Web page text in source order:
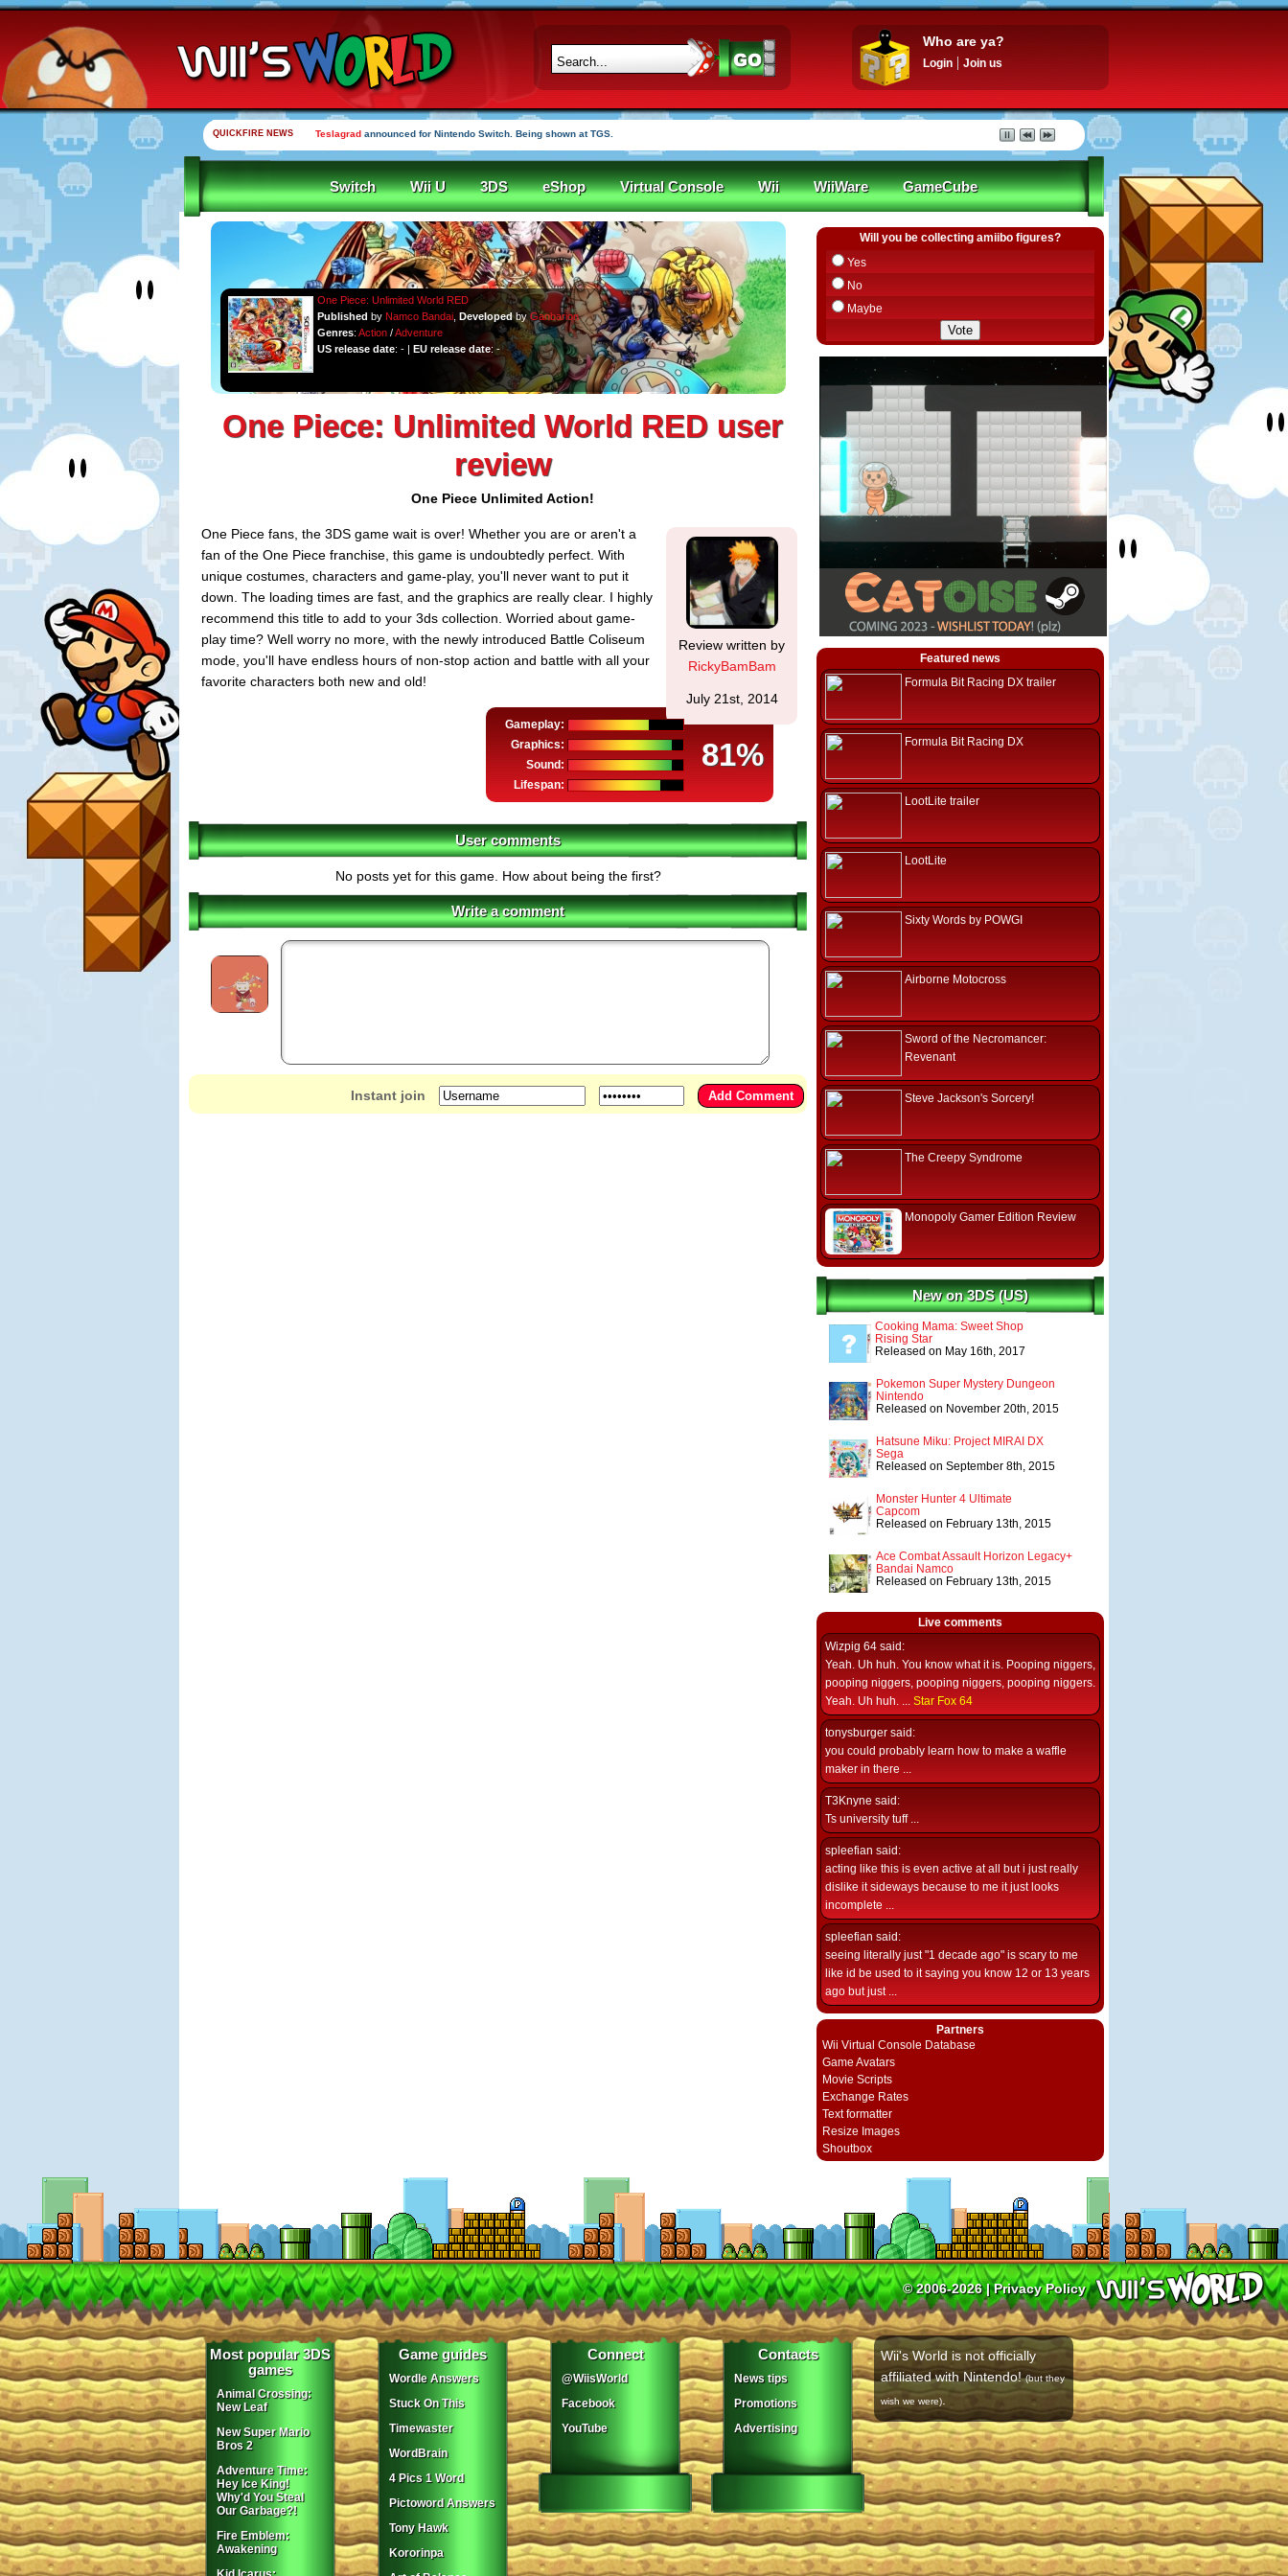
Who are ya?
Login Join us
QUICKFIRE NEWS Teslagrad announced for Nintendo Switch. Being shown at TGS.
Switch Wii U 3DS eShop Virtual Console Wii WiiWare GameCube
One Piece: Unlimited World RED
Published by Namco Bandai ,DevelopedbyGanbarion
Genres:Action /Adventure
US release date: - |EU release date: -
One Piece: Unlimited World RED user
review
One Piece Unlimited Action!
Review written by
RickyBamBam
July 21st, 2014
One Piece fans, the 3DS game wait is over! Whether you are or aren't a
fan of the One Piece franchise, this game is undoubtedly perfect. With
unique costumes, characters and game-play, you'll never want to put it
down. The loading times are fast, and the graphics are really clear. I highly
recommend this title to add to your 3ds collection. Worried about game-
play time? Well worry no more, with the newly introduced Battle Coliseum
mode, you'll have endless hours of non-stop action and battle with all your
favorite characters both new and old!
81%
Gameplay:
Graphics:
Sound:
Lifespan:
User comments
No posts yet for this game. How about being the first?
Write a comment
Instant join
Will you be collecting amiibo figures?
Yes
No
Maybe
Featured news
Formula Bit Racing DX trailer
Formula Bit Racing DX
LootLite trailer
LootLite
Sixty Words by POWGI
Airborne Motocross
Sword of the Necromancer:
Revenant
Steve Jackson's Sorcery!
The Creepy Syndrome
Monopoly Gamer Edition Review
New on 3DS (US)
Cooking Mama: Sweet Shop
Rising Star
Released on May 16th, 2017
Pokemon Super Mystery Dungeon
Nintendo
Released on November 20th, 2015
Hatsune Miku: Project MIRAI DX
Sega
Released on September 8th, 2015
Monster Hunter 4 Ultimate
Capcom
Released on February 13th, 2015
Ace Combat Assault Horizon Legacy+
Bandai Namco
Released on February 13th, 2015
Live comments
Wizpig 64 said:
Yeah. Uh huh. You know what it is. Pooping niggers,
pooping niggers, pooping niggers, pooping niggers.
Yeah. Uh huh. ... Star Fox 64
tonysburger said:
you could probably learn how to make a waffle
maker in there ...
T3Knyne said:
Ts university tuff ...
spleefian said:
acting like this is even active at all but i just really
dislike it sideways because to me it just looks
incomplete ...
spleefian said:
seeing literally just "1 decade ago" is scary to me
like id be used to it saying you know 12 or 13 years
ago but just ...
Partners
Wii Virtual Console Database
Game Avatars
Movie Scripts
Exchange Rates
Text formatter
Resize Images
Shoutbox
© 2006-2026 |Privacy Policy
Most popular 3DS
games
Animal Crossing:
New Leaf
New Super Mario
Bros 2
Adventure Time:
Hey Ice King!
Why'd You Steal
Our Garbage?!
Fire Emblem:
Awakening
Game guides
Wordle Answers
Stuck On This
Timewaster
WordBrain
4 Pics 1 Word
Pictoword Answers
Tony Hawk
Kororinpa
Connect
@WiisWorld
Facebook
YouTube
Contacts
News tips
Promotions
Advertising
Wii's World is not officially
affiliated with Nintendo!(but they
wish we were)